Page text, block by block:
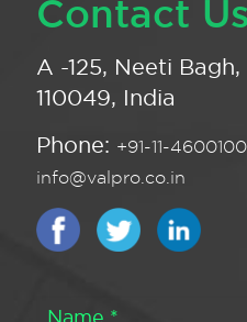
Contact Us
A -125, Neeti
110049, India
Phone: +91-11-
info@valpro.co.in